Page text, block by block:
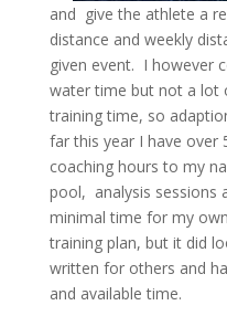
and give the athlete a
distance and weekly
given event. I however
water time but not a lot
training time, so
far this year I have over
coaching hours to my
pool, analysis sessions
minimal time for my
training plan, but it did
written for others and
and available time.